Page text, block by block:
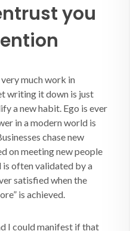
you
much work in
writing it down is just
a new habit. Ego is ever
in a modern world is
chase new
on meeting new people
is often validated by a
satisfied when the
is achieved.
I could manifest if that